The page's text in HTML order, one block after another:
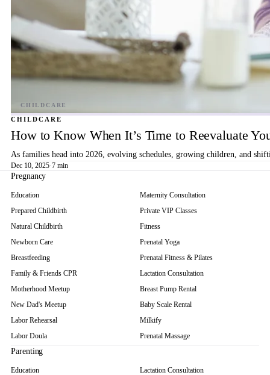
CHILDCARE
How to Know When It’s Time to Reevaluate
As families head into 2026, evolving schedules, growing children, and
Dec 10, 2025·7 min
Pregnancy
Education
Prepared Childbirth
Natural Childbirth
Newborn Care
Breastfeeding
Family & Friends CPR
Motherhood Meetup
New Dad's Meetup
Labor Rehearsal
Labor Doula
Maternity Consultation
Private VIP Classes
Fitness
Prenatal Yoga
Prenatal Fitness & Pilates
Lactation Consultation
Breast Pump Rental
Baby Scale Rental
Milkify
Prenatal Massage
Parenting
Education
Lactation Consultation